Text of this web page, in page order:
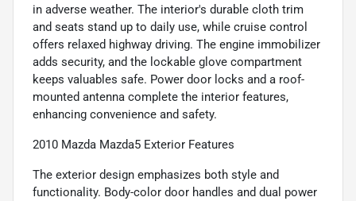
in adverse weather. The interior's durable cloth trim
and seats stand up to daily use, while cruise control
offers relaxed highway driving. The engine immobilizer
adds security, and the lockable glove compartment
keeps valuables safe. Power door locks and a roof-
mounted antenna complete the interior features,
enhancing convenience and safety.
2010 Mazda Mazda5 Exterior Features
The exterior design emphasizes both style and
functionality. Body-color door handles and dual power